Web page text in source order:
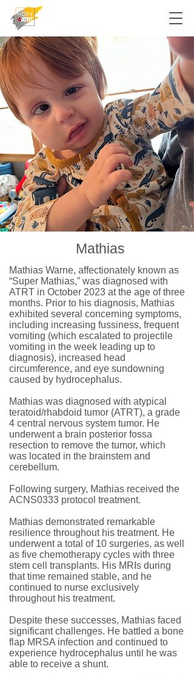
Mathias
Mathias Warne, affectionately known as
“Super Mathias,” was diagnosed with
ATRT in October 2023 at the age of three
months. Prior to his diagnosis, Mathias
exhibited several concerning symptoms,
including increasing fussiness, frequent
vomiting (which escalated to projectile
vomiting in the week leading up to
diagnosis), increased head
circumference, and eye sundowning
caused by hydrocephalus.
Mathias was diagnosed with atypical
teratoid/rhabdoid tumor (ATRT), a grade
4 central nervous system tumor. He
underwent a brain posterior fossa
resection to remove the tumor, which
was located in the brainstem and
cerebellum.
Following surgery, Mathias received the
ACNS0333 protocol treatment.
Mathias demonstrated remarkable
resilience throughout his treatment. He
underwent a total of 10 surgeries, as well
as five chemotherapy cycles with three
stem cell transplants. His MRIs during
that time remained stable, and he
continued to nurse exclusively
throughout his treatment.
Despite these successes, Mathias faced
significant challenges. He battled a bone
flap MRSA infection and continued to
experience hydrocephalus until he was
able to receive a shunt.